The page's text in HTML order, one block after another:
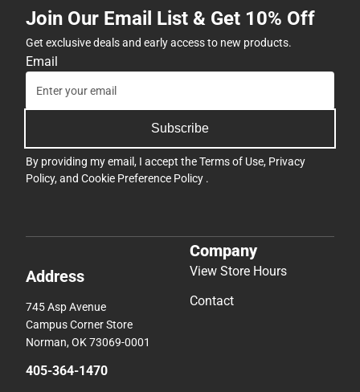
Join Our Email List & Get 10% Off
Get exclusive deals and early access to new products.
Email
Subscribe
By providing my email, I accept theTerms of Use, Privacy
Policy, and Cookie Preference Policy .
Address
745 Asp Avenue
Campus Corner Store
Norman, OK 73069-0001
405-364-1470
Company
View Store Hours
Contact